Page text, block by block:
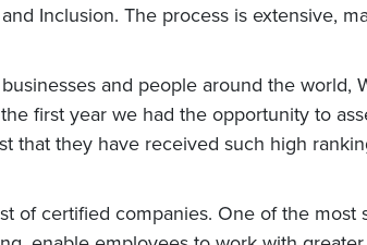
Inclusion. The process is extensive,
and people around the world,
first year we had the opportunity to
that they have received such high
of certified companies. One of the most